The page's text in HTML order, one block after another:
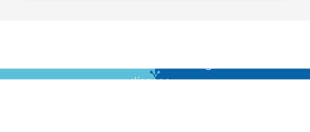
disease …